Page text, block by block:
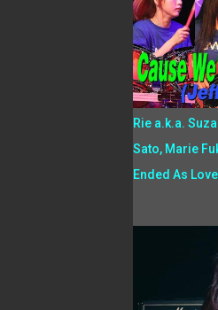
Rie a.k.a.
Sato, Marie
Ended As